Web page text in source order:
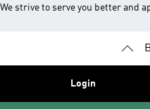
We strive to serve you better and
Login